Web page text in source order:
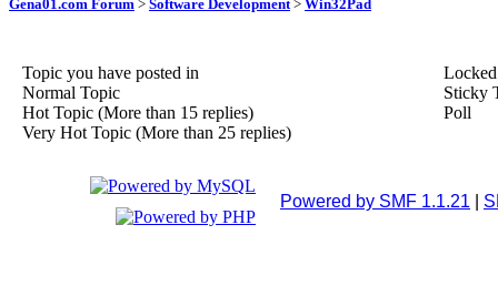
Gena01.com Forum > Software Development> Win32Pad
Topic you have posted in
Normal Topic
Hot Topic (More than 15 replies)
Very Hot Topic (More than 25 replies)
Sticky
Poll
Powered by SMF 1.1.21